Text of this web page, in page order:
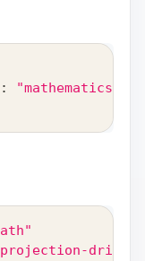
:
"mathematics"
projection-driven